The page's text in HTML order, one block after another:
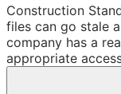
Construction
files can go stale
company has a
appropriate